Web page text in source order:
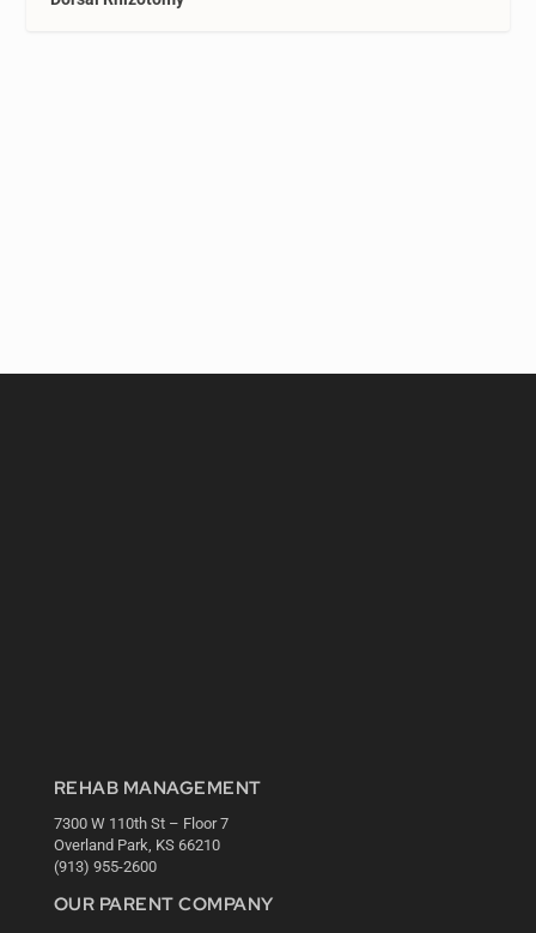
REHAB MANAGEMENT
7300 W 110th St – Floor 7
Overland Park, KS 66210
(913) 955-2600
OUR PARENT COMPANY